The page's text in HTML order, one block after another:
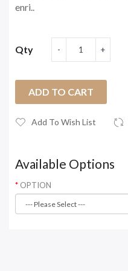
enri..
Qty
ADD TO CART
Add To Wish List
Available Options
OPTION